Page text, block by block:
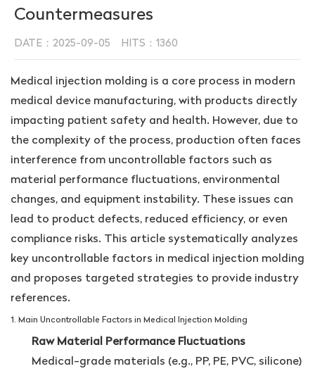
Countermeasures
DATE：2025-09-05 HITS： 1360
Medical injection molding is a core process in modern
medical device manufacturing, with products directly
impacting patient safety and health. However, due to
the complexity of the process, production often faces
interference from uncontrollable factors such as
material performance fluctuations, environmental
changes, and equipment instability. These issues can
lead to product defects, reduced efficiency, or even
compliance risks. This article systematically analyzes
key uncontrollable factors in medical injection molding
and proposes targeted strategies to provide industry
references.
1. Main Uncontrollable Factors in Medical Injection Molding
Raw Material Performance Fluctuations
Medical-grade materials (e.g., PP, PE, PVC, silicone)